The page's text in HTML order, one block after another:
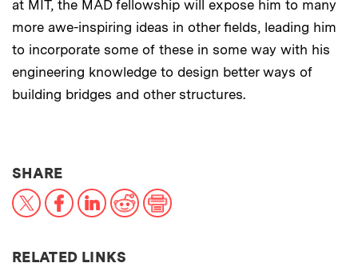
at MIT, the MAD fellowship will expose him to many
more awe-inspiring ideas in other fields, leading him
to incorporate some of these in some way with his
engineering knowledge to design better ways of
building bridges and other structures.
SHARETHIS NEWS ARTICLE ON:
X FacebookLinkedIn
RedditPrint
RELATED LINKS